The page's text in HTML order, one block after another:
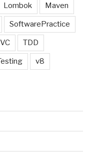
Lombok Maven
SoftwarePractice
TDD
v8